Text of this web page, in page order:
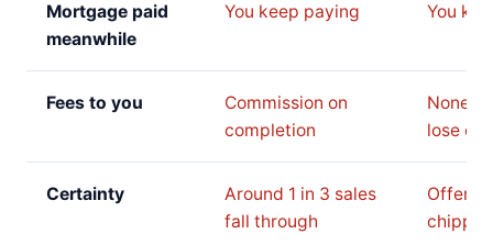
Mortgage paid
meanwhile
You keep paying You
Fees to you
Commission on
completion
None,
lose on
Certainty
Around 1 in 3 sales
fall through
Offer